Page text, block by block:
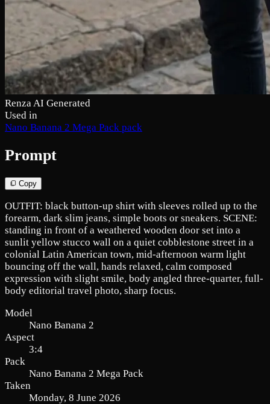
Renza AI Generated
Used in
Nano Banana 2 Mega Pack pack
Prompt
Copy
OUTFIT: black button-up shirt with sleeves rolled up to the
forearm, dark slim jeans, simple boots or sneakers. SCENE:
standing in front of a weathered wooden door set into a
sunlit yellow stucco wall on a quiet cobblestone street in a
colonial Latin American town, mid-afternoon warm light
bouncing off the wall, hands relaxed, calm composed
expression with slight smile, body angled three-quarter, full-
body editorial travel photo, sharp focus.
Model
Nano Banana 2
Aspect
3:4
Pack
Nano Banana 2 Mega Pack
Taken
Monday, 8 June 2026